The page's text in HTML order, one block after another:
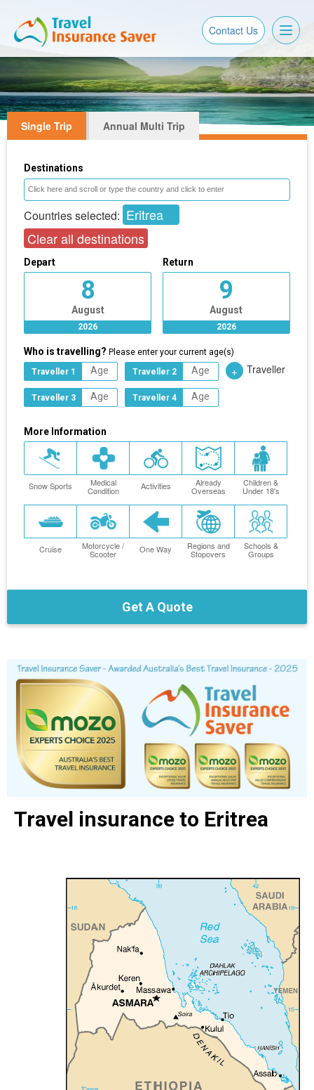
Contact Us
Single Trip Annual Multi Trip
Destinations
Countries selected: Eritrea
Clear all destinations
Depart
8
August
2026
Return
9
August
2026
Who is travelling? Please enter your current age(s)
Traveller 1
Traveller 2
Traveller 3 Traveller 4
+ Traveller
More Information
Snow Sports Medical
Condition Activities Already
Overseas
Children &
Under 18's
Cruise Motorcycle /
Scooter One Way Regions and
Stopovers
Schools &
Groups
Get A Quote
Travel insurance to Eritrea